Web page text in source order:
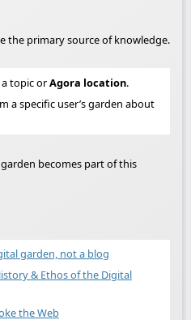
the primary source of knowledge.
topic orAgora location.
a specific user’s garden about
becomes part of this
garden, not a blog
& Ethos of the Digital
the Web